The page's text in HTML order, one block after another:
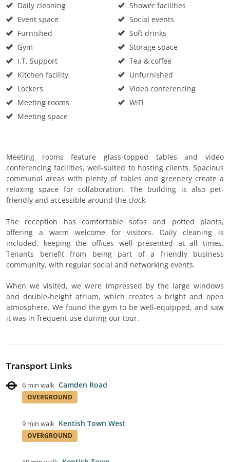
Daily cleaning
Event space
Furnished
Gym
I.T. Support
Kitchen facility
Lockers
Meeting rooms
Meeting space
Shower facilities
Social events
Soft drinks
Storage space
Tea & coffee
Unfurnished
Video conferencing
WiFi
Meeting rooms feature glass-topped tables and video
conferencing facilities, well-suited to hosting clients. Spacious
communal areas with plenty of tables and greenery create a
relaxing space for collaboration. The building is also pet-
friendly and accessible around the clock.
The reception has comfortable sofas and potted plants,
offering a warm welcome for visitors. Daily cleaning is
included, keeping the offices well presented at all times.
Tenants benefit from being part of a friendly business
community, with regular social and networking events.
When we visited, we were impressed by the large windows
and double-height atrium, which creates a bright and open
atmosphere. We found the gym to be well-equipped, and saw
it was in frequent use during our tour.
Transport Links
6 min walk Camden Road
OVERGROUND
9 min walk Kentish Town West
OVERGROUND